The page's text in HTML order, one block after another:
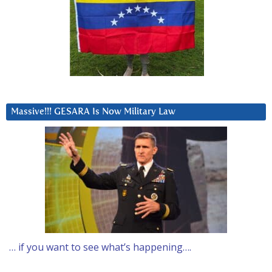
Massive!!! GESARA Is Now Military Law
… if you want to see what’s happening….